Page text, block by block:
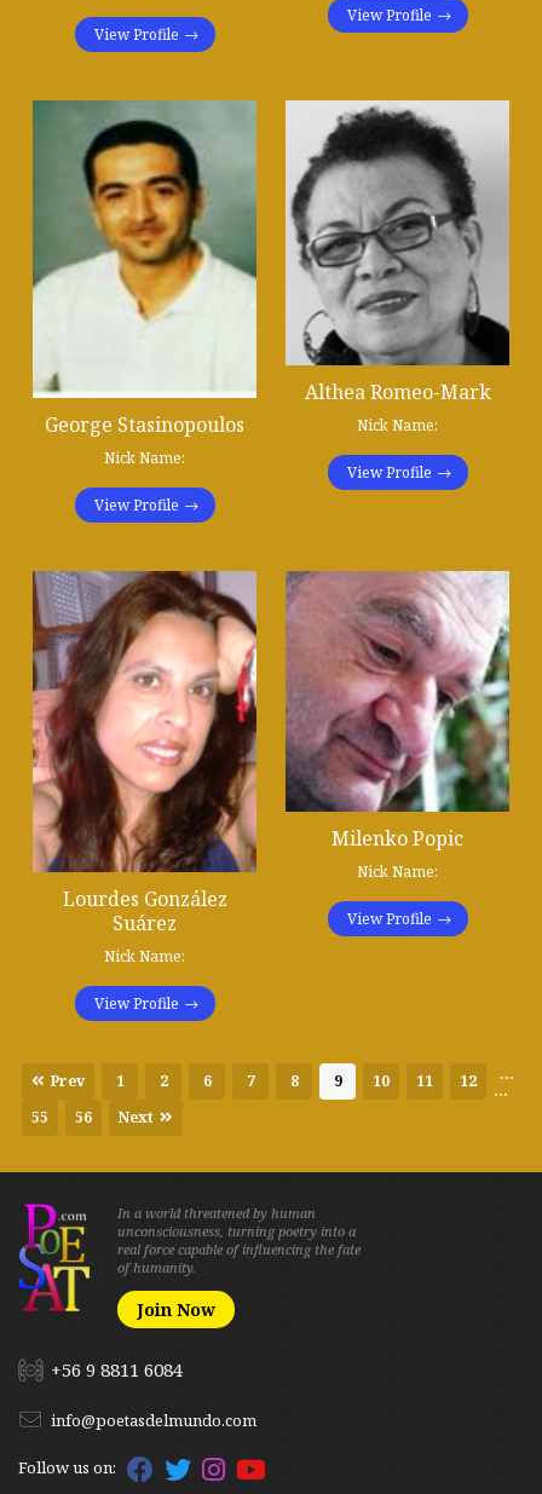
View Profile
View Profile
George Stasinopoulos
Nick Name:
View Profile
Althea Romeo-Mark
Nick Name:
View Profile
Lourdes González
Suárez
Nick Name:
View Profile
Milenko Popic
Nick Name:
View Profile
Prev 1 2 ...
6 7 8 9 10 11 12
...
55
56 Next
In a world threatened by human
unconsciousness, turning poetry into a
real force capable of influencing the fate
of humanity.
Join Now
+56 9 8811 6084
info@poetasdelmundo.com
Follow us on: